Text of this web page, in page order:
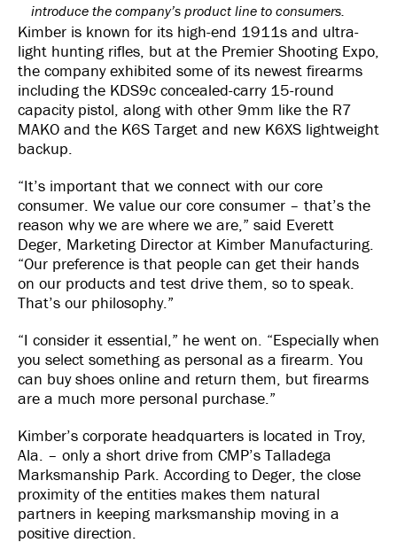
introduce the company’s product line to consumers.
Kimber is known for its high-end 1911s and ultra-
light hunting rifles, but at the Premier Shooting Expo,
the company exhibited some of its newest firearms
including the KDS9c concealed-carry 15-round
capacity pistol, along with other 9mm like the R7
MAKO and the K6S Target and new K6XS lightweight
backup.
“It’s important that we connect with our core
consumer. We value our core consumer – that’s the
reason why we are where we are,” said Everett
Deger, Marketing Director at Kimber Manufacturing.
“Our preference is that people can get their hands
on our products and test drive them, so to speak.
That’s our philosophy.”
“I consider it essential,” he went on. “Especially when
you select something as personal as a firearm. You
can buy shoes online and return them, but firearms
are a much more personal purchase.”
Kimber’s corporate headquarters is located in Troy,
Ala. – only a short drive from CMP’s Talladega
Marksmanship Park. According to Deger, the close
proximity of the entities makes them natural
partners in keeping marksmanship moving in a
positive direction.